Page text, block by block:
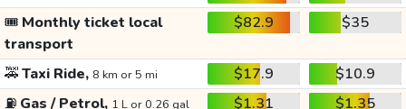
🎟️ Monthly ticket local
transport
$82.9 $35
🚕Taxi Ride, 8 km or 5 mi $17.9
$10.9
⛽ Gas / Petrol, 1 L or 0.26 gal $1.31
$1.35